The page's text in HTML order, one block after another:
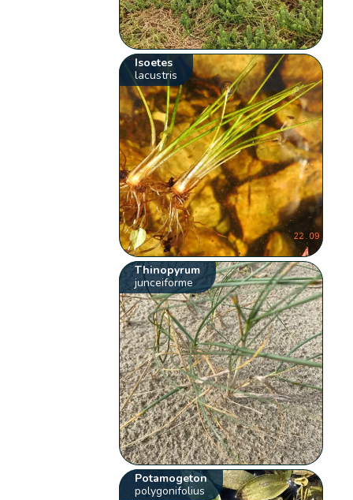
Isoetes
lacustris
Thinopyrum
junceiforme
Potamogeton
polygonifolius